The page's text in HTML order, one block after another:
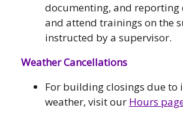
documenting, and reporting
and attend trainings on the
instructed by a supervisor.
Weather Cancellations
For building closings due to
weather, visit our Hours